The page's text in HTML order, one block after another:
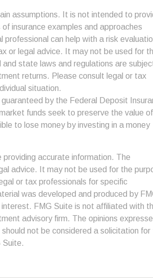
assumptions. It is not intended to
insurance examples and approaches
can help with a risk
or legal advice. It may not be used for
state laws and regulations are
returns. Please consult legal or tax
situation.
by the Federal Deposit
funds seek to preserve the value of
to lose money by investing in a money
accurate information. The
advice. It may not be used for the
or tax professionals for specific
was developed and produced by
FMG Suite is not affiliated with
advisory firm. The opinions
not be considered a solicitation for
Suite.